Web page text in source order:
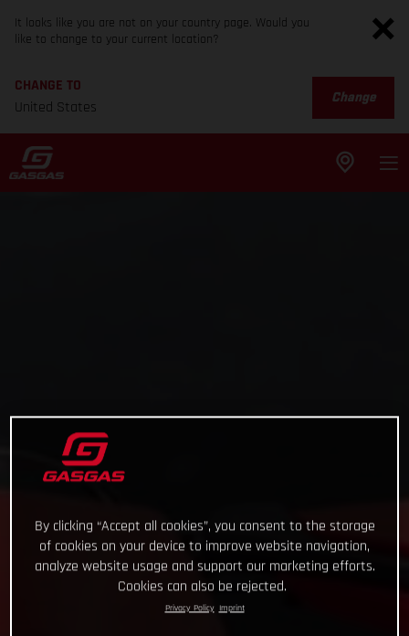
It looks like you are not on your country page. Would you
like to change to your current location?
CHANGE TO
United States
Change
By clicking “Accept all cookies”, you consent to the storage
of cookies on your device to improve website navigation,
analyze website usage and support our marketing efforts.
Cookies can also be rejected.
Privacy Policy Imprint